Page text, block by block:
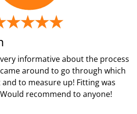
informative about the process
around to go through which
to measure up! Fitting was
recommend to anyone!